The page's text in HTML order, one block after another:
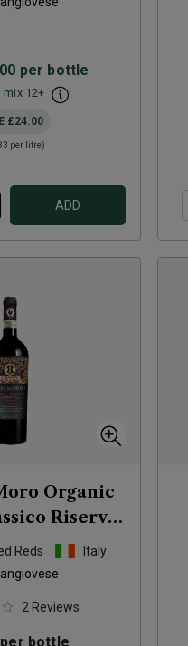
per bottle
mix 12+
£24.00
per litre)
ADD
Organic
Riserva
2021Reds
Italy
2 Reviews
per bottle